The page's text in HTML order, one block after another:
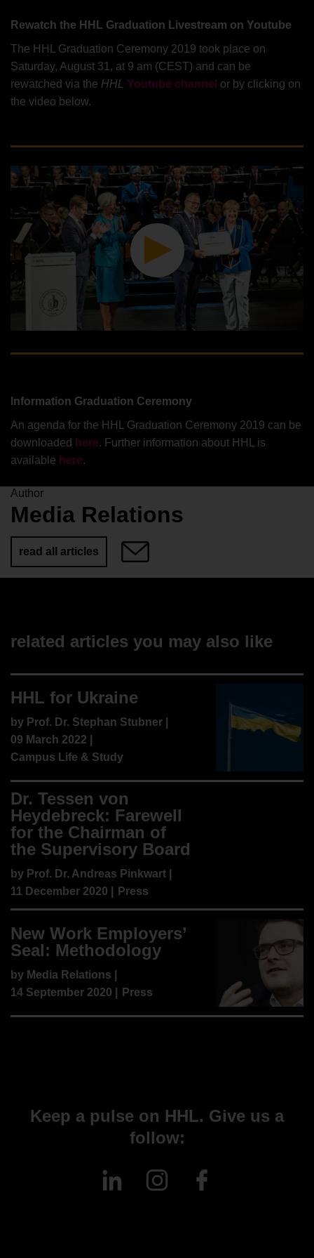
Rewatch the HHL Graduation Livestream on Youtube
The HHL Graduation Ceremony 2019 took place on
Saturday, August 31, at 9 am (CEST) and can be
rewatched via the HHL Youtube channel or by clicking on
the video below.
Information Graduation Ceremony
An agenda for the HHL Graduation Ceremony 2019 can be
downloaded
here. Further information about HHL is
available here.
Author
Media Relations
read all articles
related articles you may also like
HHL for Ukraine
by Prof. Dr. Stephan Stubner
09 March 2022 |
Campus Life & Study
Dr. Tessen von
Heydebreck: Farewell
for the Chairman of
the Supervisory Board
by Prof. Dr. Andreas Pinkwart
11 December 2020 |
Press
New Work Employers’
Seal: Methodology
by Media Relations
14 September 2020 |
Press
Keep a pulse on HHL. Give us a
follow: